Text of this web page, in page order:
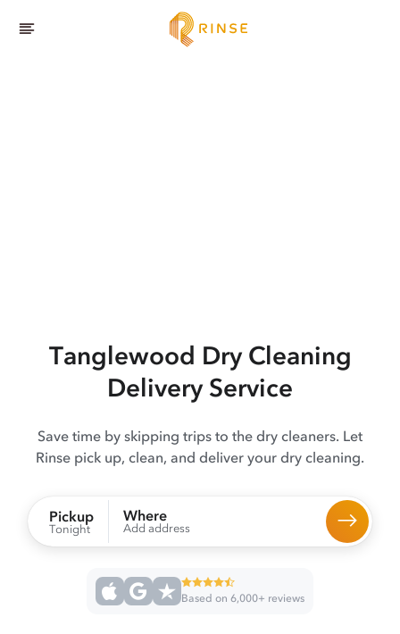
Tanglewood Dry Cleaning
Delivery Service
Save time by skipping trips to the dry cleaners. Let
Rinse pick up, clean, and deliver your dry cleaning.
Pickup
Tonight
Where
Add address
Based on 6,000+ reviews